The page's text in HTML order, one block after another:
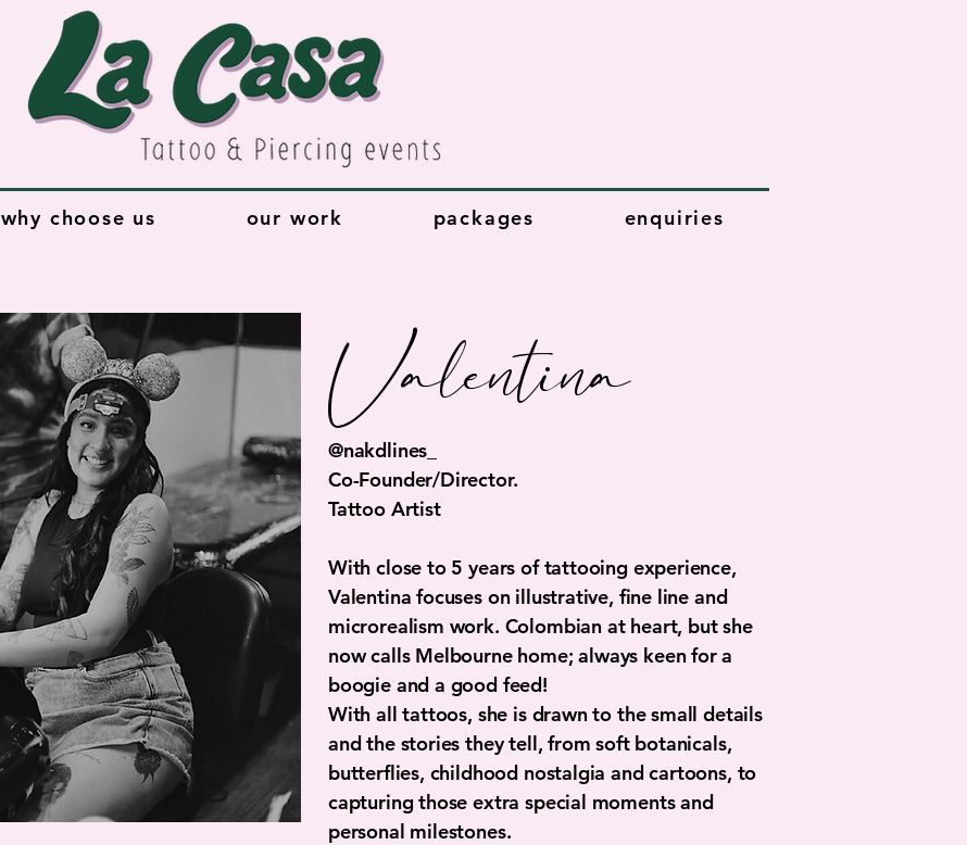
why choose us our work packages enquiries
Valentina
@nakdlines_
Co-Founder/Director.
Tattoo Artist
With close to 5 years of tattooing experience,
Valentina focuses on illustrative, fine line and
microrealism work. Colombian at heart, but she
now calls Melbourne home; always keen for a
boogie and a good feed!
With all tattoos, she is drawn to the small details
and the stories they tell, from soft botanicals,
butterflies, childhood nostalgia and cartoons, to
capturing those extra special moments and
personal milestones.